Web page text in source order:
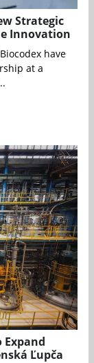
Strategic
Innovation
have
at a
Expand
Ľupča